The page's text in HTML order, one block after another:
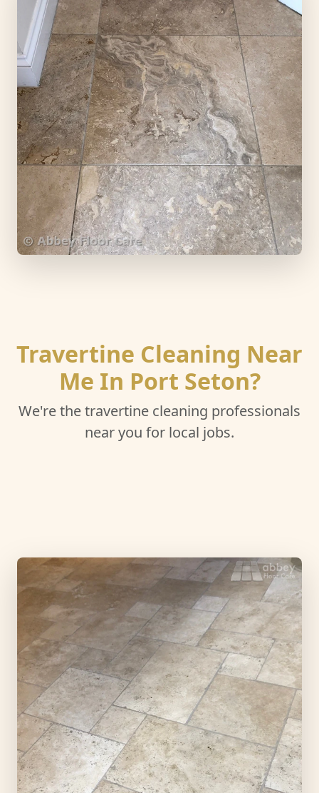
Travertine Cleaning Near
Me In Port Seton?
We're the travertine cleaning professionals
near you for local jobs.